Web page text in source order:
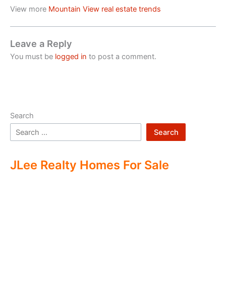
View more Mountain View real estate trends
Leave a Reply
You must be logged in to post a comment.
Search
Search
JLee Realty Homes For Sale